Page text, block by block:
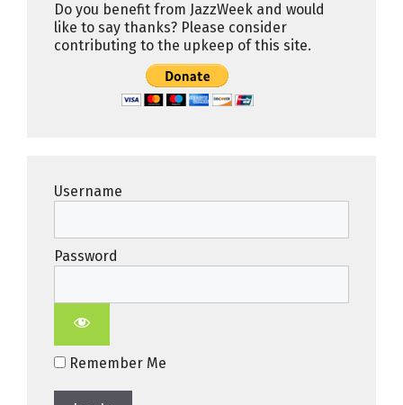
Do you benefit from JazzWeek and would
like to say thanks? Please consider
contributing to the upkeep of this site.
Username
Password
Remember Me